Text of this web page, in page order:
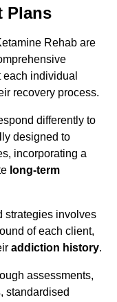
Plans
Rehab are
each individual
recovery process.
differently to
designed to
incorporating a
long-term
strategies involves
of each client,
addiction history.
assessments,
standardised